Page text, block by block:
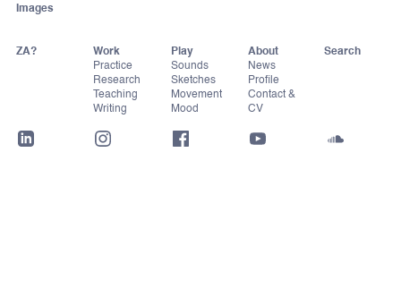
Images
ZA?
Work
Practice
Research
Teaching
Writing
Play
Sounds
Sketches
Movement
Mood
About
News
Profile
Contact &
CV